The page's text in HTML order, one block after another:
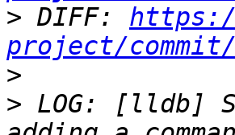
> DIFF:
project/commit/
>
> LOG: [lldb]